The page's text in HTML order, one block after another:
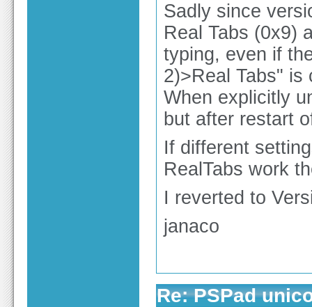
Sadly since
Real Tabs (0x9)
typing, even if
2)>Real Tabs" is
When explicitly
but after restart
If different
RealTabs work
I reverted to
janaco
Re: PSPad